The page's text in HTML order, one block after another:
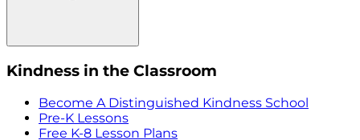
Kindness in the Classroom
Become A Distinguished Kindness School
Pre-K Lessons
Free K-8 Lesson Plans